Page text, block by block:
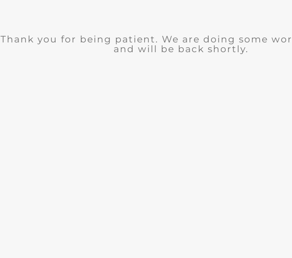
Thank you for being patient. We are doing some
and will be back shortly.